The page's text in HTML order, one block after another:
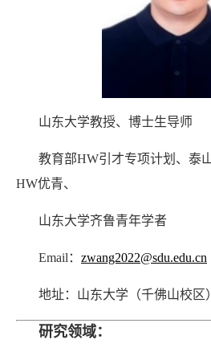
山东大学教授、博士生导师
教育部HW引才专项计划、泰
HW优青、
山东大学齐鲁青年学者
Email： zwang2022@sdu.edu.cn
地址：山东大学（千佛山校区）
研究领域：